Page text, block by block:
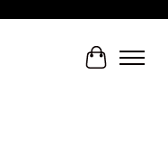
Cart